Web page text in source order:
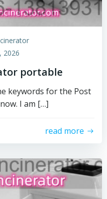
2026
portable
keywords for the Post
I am […]
read more